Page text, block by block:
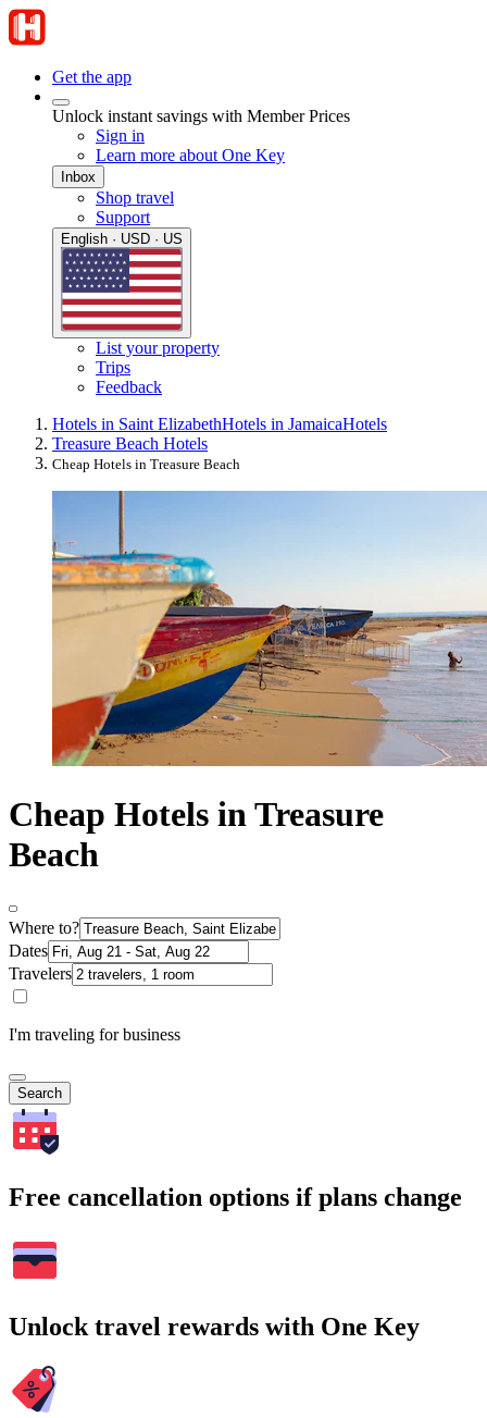
Get the app
Unlock instant savings with Member Prices
Sign in
Learn more about One Key
Inbox
Shop travel
Support
English · USD · US
List your property
Trips
Feedback
Hotels in Saint ElizabethHotels in JamaicaHotels
Treasure Beach Hotels
Cheap Hotels in Treasure Beach
Cheap Hotels in Treasure
Beach
Where to?
Dates
Travelers
I'm traveling for business
Search
Free cancellation options if plans change
Unlock travel rewards with One Key